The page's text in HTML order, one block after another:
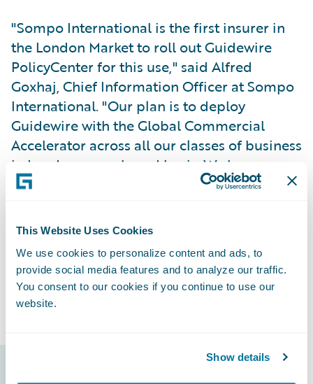
This Website Uses Cookies
We use cookies to personalize content and ads, to
provide social media features and to analyze our traffic.
You consent to our cookies if you continue to use our
website.
Show details
"Sompo International is the first insurer in
the London Market to roll out Guidewire
PolicyCenter for this use," said Alfred
Goxhaj, Chief Information Officer at Sompo
International. "Our plan is to deploy
Guidewire with the Global Commercial
Accelerator across all our classes of business
in London on a phased basis. We have
begun with our property policies attaching
underwriters on the new system has been
Sompo International also has realized
benefits from Guidewire Risk Analytics.